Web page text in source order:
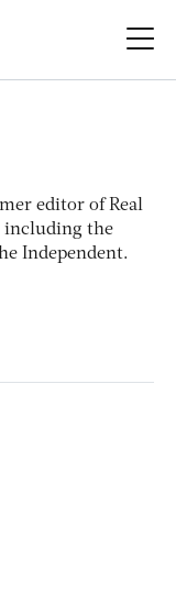
editor ofReal
including the
Independent.